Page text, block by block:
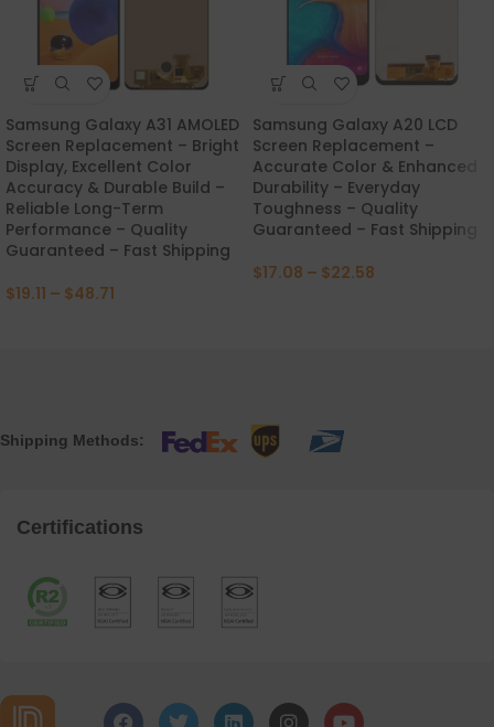
Samsung Galaxy A31 AMOLED
Screen Replacement – Bright
Display, Excellent Color
Accuracy & Durable Build –
Reliable Long-Term
Performance – Quality
Guaranteed – Fast Shipping
$19.11 – $48.71
Samsung Galaxy A20 LCD
Screen Replacement –
Accurate Color & Enhanced
Durability – Everyday
Toughness – Quality
Guaranteed – Fast Shipping
$17.08 – $22.58
Shipping Methods:
Certifications